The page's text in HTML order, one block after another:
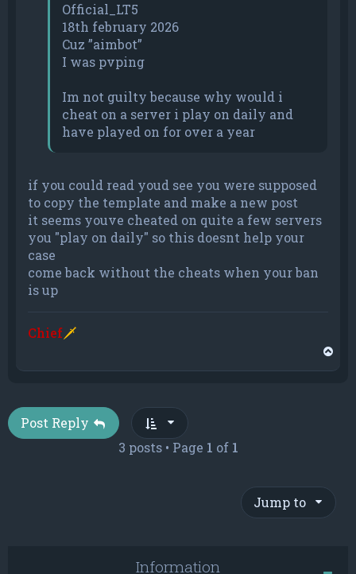
Official_LT5
18th february 2026
Cuz ”aimbot”
I was pvping
Im not guilty because why would i
cheat on a server i play on daily and
have played on for over a year
if you could read youd see you were supposed
to copy the template and make a new post
it seems youve cheated on quite a few servers
you "play on daily" so this doesnt help your
case
come back without the cheats when your ban
is up
Chief🗡
Post Reply
3 posts • Page 1 of 1
Jump to
Information